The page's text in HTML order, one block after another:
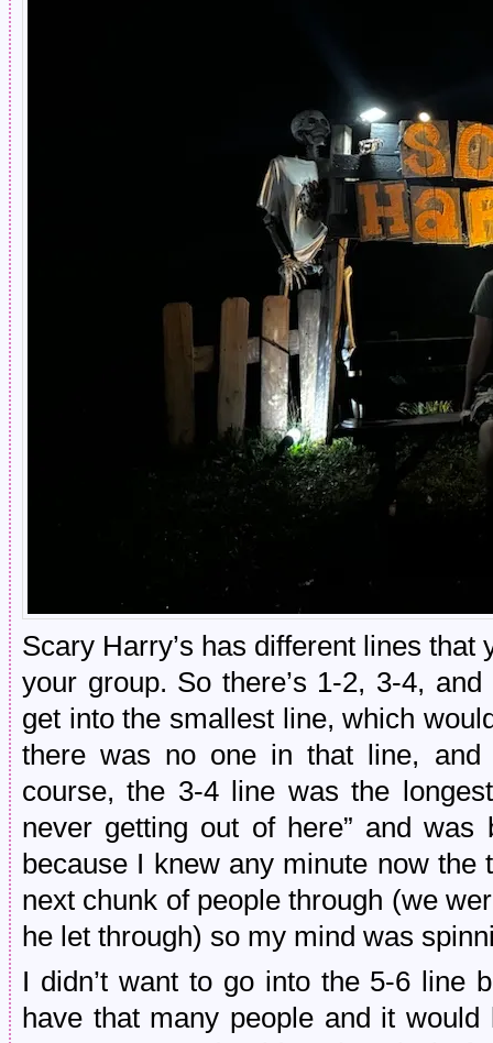
Scary Harry’s has different lines that
your group. So there’s 1-2, 3-4,
get into the smallest line, which
there was no one in that line,
course, the 3-4 line was the
never getting out of here” and
because I knew any minute now
next chunk of people through (we
he let through) so my mind was
I didn’t want to go into the 5-6 line
have that many people and it